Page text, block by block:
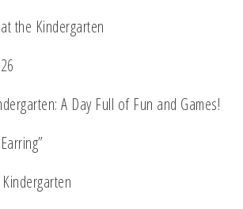
the Kindergarten
A Day Full of Fun and Games!